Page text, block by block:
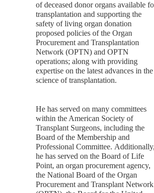
of deceased donor organs available
transplantation and supporting the
safety of living organ donation
proposed policies of the Organ
Procurement and Transplantation
Network (OPTN) and OPTN
operations; along with providing
expertise on the latest advances in the
science of transplantation.
He has served on many committees
within the American Society of
Transplant Surgeons, including the
Board of the Membership and
Professional Committee. Additionally,
he has served on the Board of Life
Point, an organ procurement agency,
the National Board of the Organ
Procurement and Transplant Network